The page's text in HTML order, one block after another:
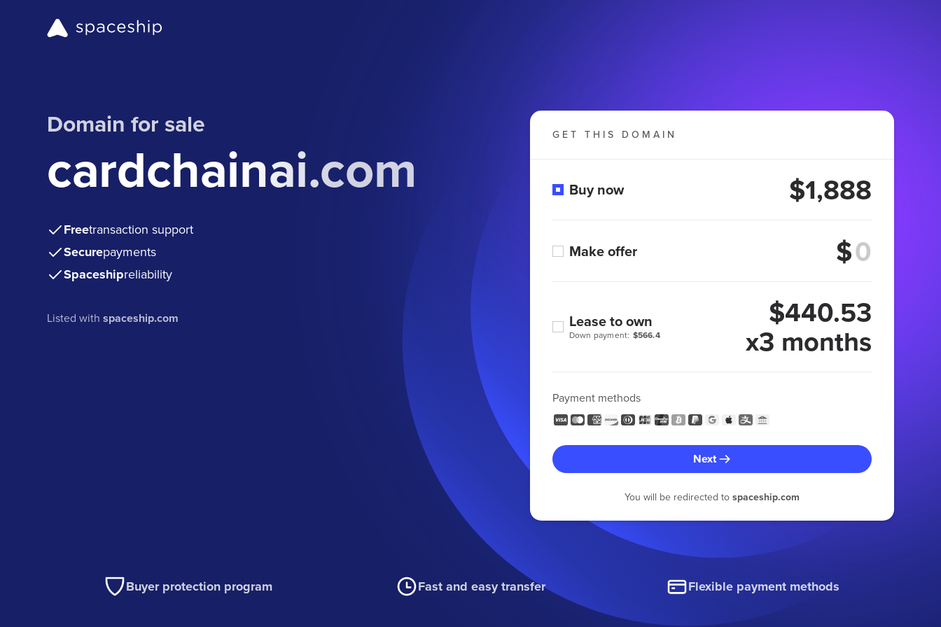
Domain for sale
cardchainai.com
Freetransaction support
Securepayments
Spaceshipreliability
Listed withspaceship.com
GET THIS DOMAIN
Buy now $1,888
Make offer $
Down payment: $566.4
Lease to own $440.53
x3 months
Payment methods
Next
You will be redirected to spaceship.com
Buyer protection program Fast and easy transfer Flexible payment methods